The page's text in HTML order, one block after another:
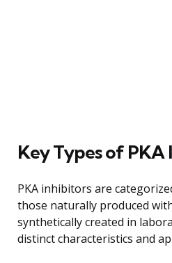
Key Types of PKA
PKA inhibitors are
those naturally produced
synthetically created in
distinct characteristics and